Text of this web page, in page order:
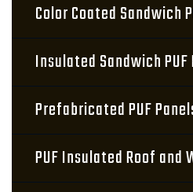
Color Coated Sandwich
Insulated Sandwich
Prefabricated PUF
PUF Insulated Roof and